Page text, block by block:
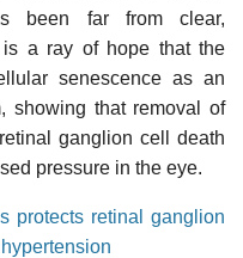
been far from clear,
is a ray of hope that the
senescence as an
showing that removal of
ganglion cell death
pressure in the eye.
protects retinal ganglion